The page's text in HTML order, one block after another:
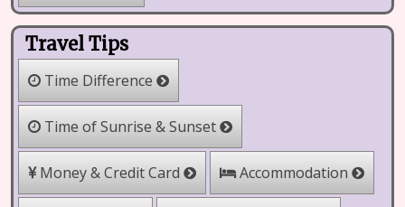
Travel Tips
Time Difference
Time of Sunrise & Sunset
Money & Credit Card Accommodation